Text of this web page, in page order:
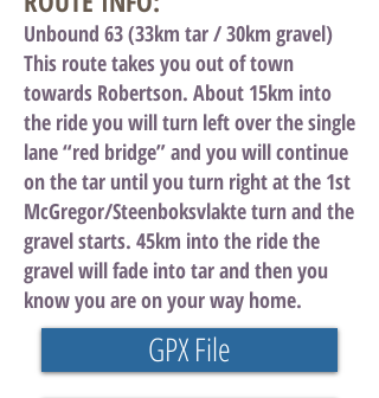
Unbound 63 (33km tar / 30km gravel)
This route takes you out of town
towards Robertson. About 15km into
the ride you will turn left over the single
lane “red bridge” and you will continue
on the tar until you turn right at the 1st
McGregor/Steenboksvlakte turn and the
gravel starts. 45km into the ride the
gravel will fade into tar and then you
know you are on your way home.
GPX File